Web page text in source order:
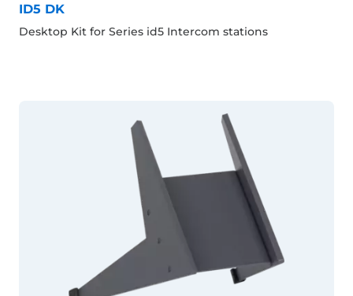
ID5 DK
Desktop Kit for Series id5 Intercom stations